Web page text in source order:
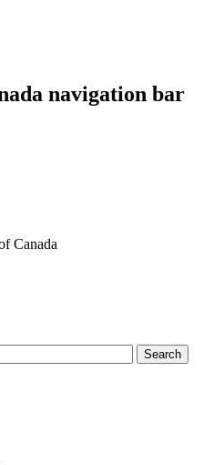
navigation bar